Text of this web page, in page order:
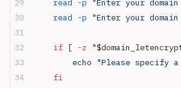
	read
-p "Enter your
	read
-p "Enter your
	if
[ -z "
echo "Please specify
	fi